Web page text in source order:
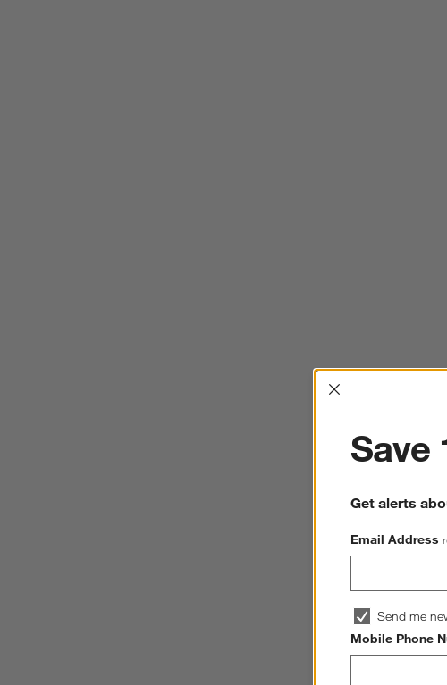
Interrupter
Save
Get alerts
Email Address
Send me
Mobile Phone